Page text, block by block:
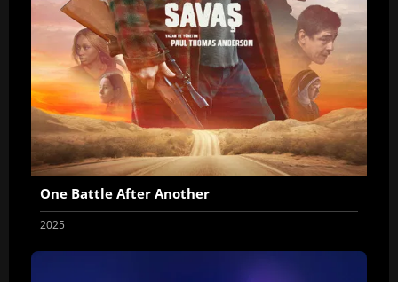
One Battle After Another
2025